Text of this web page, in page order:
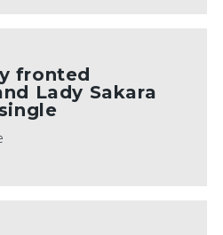
fronted
Lady Sakara